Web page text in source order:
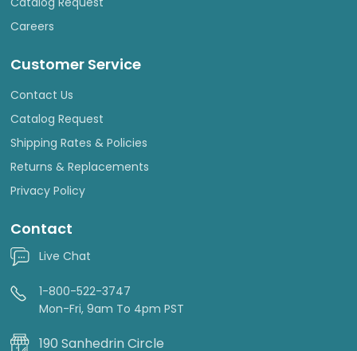
Careers
Customer Service
Contact Us
Catalog Request
Shipping Rates & Policies
Returns & Replacements
Privacy Policy
Contact
Live Chat
1-800-522-3747
Mon-Fri, 9am To 4pm PST
190 Sanhedrin Circle